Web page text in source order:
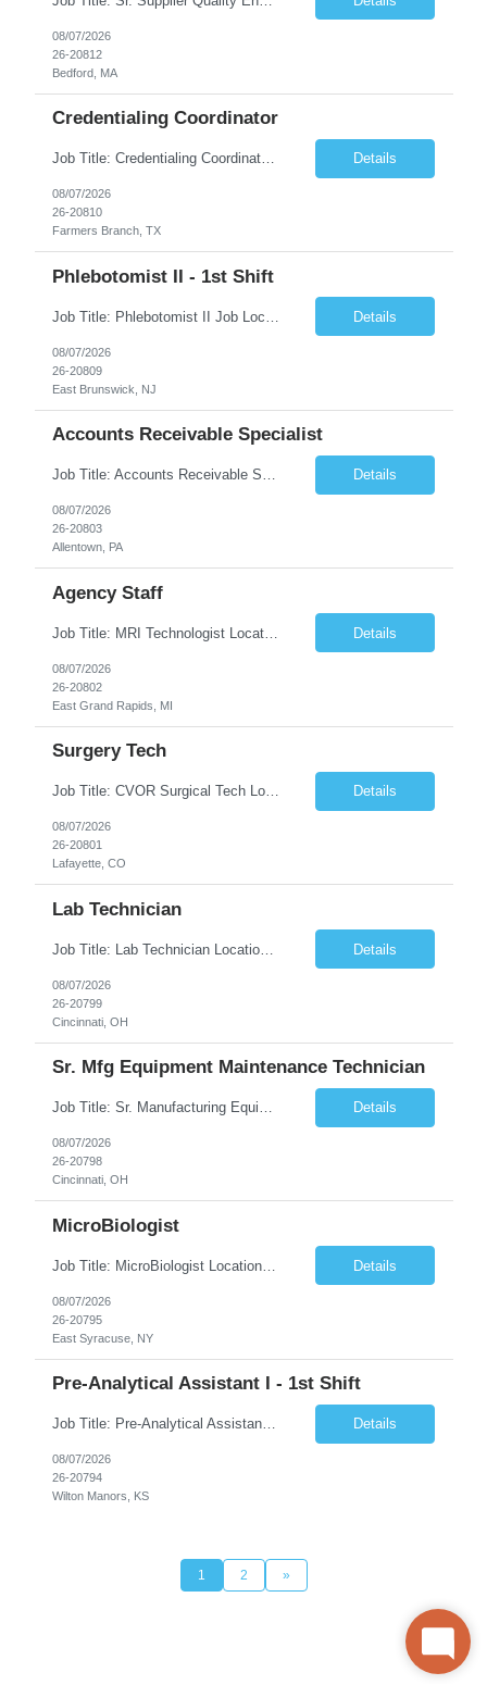
08/07/2026
26-20812
Bedford, MA
Credentialing Coordinator
Job Title: Credentialing Coordinator Duration: 12 weeks Location: Farmers Branch, TX 75244 (Expected on-site every other Tuesday + monthly town hall) Work Schedule: • - Flexible shifts between 7:00 AM – 5:00 PM CST • - Must work CST hours regardless of time zone POSITION SUMMARY: The Credentialing Coordinator role will be responsible on ensuring compliance wi... Details
08/07/2026
26-20810
Farmers Branch, TX
Phlebotomist II - 1st Shift
Details
08/07/2026
26-20809
East Brunswick, NJ
Accounts Receivable Specialist
Job Title: Accounts Receivable Specialist Location: Allentown PA 18101, Hybrid – 3 days onsite, 2 days remote per week (5 days per week) Duration: 12 Months Contract (Possible extension) Work Schedule: Allentown PA 18101 (Hybrid Schedule – 3 days onsite/2 days remote per week) (5 days per week) (8 hours per day, 40 hours per week) Shift Timings: Mon – Fri , 8 a... Details
08/07/2026
26-20803
Allentown, PA
Agency Staff
Job Title: MRI Technologist Location/locations: East Grand Rapids, MI Shift: Nights Hours: 6pm - 6am Shift length: 12hrs Weekend rotation: Every Other On Call: NA Required certifications: MR from ARRT, BLS, Must have GE equipment experience. Scrub Color: Royal Blue Job Summary: Provides health care services, applying pulsed radio-frequency waves and magnetic energy to ... Details
08/07/2026
26-20802
East Grand Rapids, MI
Surgery Tech
Job Title: CVOR Surgical Tech Location: Lafayette, CO 80026 Duration: 13 Weeks (Possible Extension) Shift: 3×12 Hour Days Compensation Local: $50/hr (W2) Travel: $1,997/week ($1,061 Stipend Included) Job Summary: Provides cardiovascular surgical support by maintaining a sterile environment, preparing surgical instruments, and assisting the surgical team duri... Details
08/07/2026
26-20801
Lafayette, CO
Lab Technician
Job Title: Lab Technician Location: Cincinnati, OH 45237 (Onsite) Duration: 12 months W2 contract with high possibility of extension Pay: $20/Hour on W2 Shift Timing: Start time is flexible, can have a stable start time between 6am to 9am. M-F Summary of position: The QC Chemical Laboratory Technician assists QC analysts with support functions for routine analyses and documentation... Details
08/07/2026
26-20799
Cincinnati, OH
Sr. Mfg Equipment Maintenance Technician
Job Title: Sr. Manufacturing Equipment Maintenance Technician Location: Cincinnati, OH 45237 Duration: 6months W2 contract with high possibility of extension based on performance and depending on business needs Pay Range: $35 to $40.25/Hour on W2 Shift time: Thursday - Saturday 6:00 PM - 6:30 AM. Summary Ensure all process equipment is operating safely and at optimal efficiency. Pa... Details
08/07/2026
26-20798
Cincinnati, OH
MicroBiologist
Job Title: MicroBiologist Location: East Syracuse, NY Duration: 6 months Pay Rate: $1.00 - $25.00/Hour on w2 This position is a team-based position that requires rotating shift work, weekends, holidays and overtime. Qualifications: Knowledge of aseptic technique, environmental monitoring, and microbiological Quality Control testing and procedures preferred. has excellent manual d... Details
08/07/2026
26-20795
East Syracuse, NY
Pre-Analytical Assistant I - 1st Shift
Job Title: Pre-Analytical Assistant Location: Lenexa KS 66219 Duration: 4 months (possibility of extension) Shift: Monday – Friday, 12pm – 8:30pm Job Description The Pre-Analytical Assistant (Lab Assistant) is responsible for handling and processing a variety of biological samples, including blood, urine, stool, plasma, and other bodily fluids. This role requires attention... Details
08/07/2026
26-20794
Wilton Manors, KS
1 2 »